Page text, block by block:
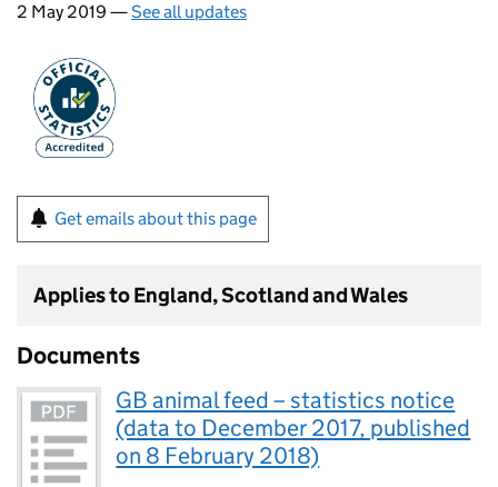
2 May 2019 —See all updates
Get emails about this page
Applies to England, Scotland and Wales
Documents
GB animal feed – statistics notice
(data to December 2017, published
on 8 February 2018)